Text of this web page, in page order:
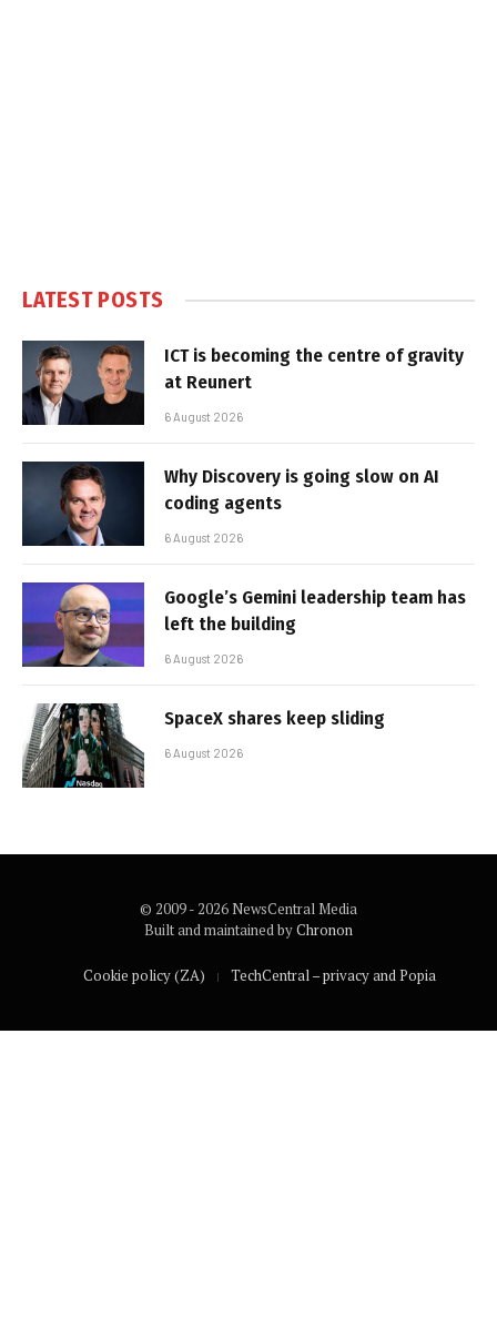
LATEST POSTS
ICT is becoming the centre of gravity
at Reunert
6 August 2026
Why Discovery is going slow on AI
coding agents
6 August 2026
Google’s Gemini leadership team has
left the building
6 August 2026
SpaceX shares keep sliding
6 August 2026
© 2009 - 2026 NewsCentral Media
Built and maintained byChronon
Cookie policy (ZA) TechCentral – privacy and Popia